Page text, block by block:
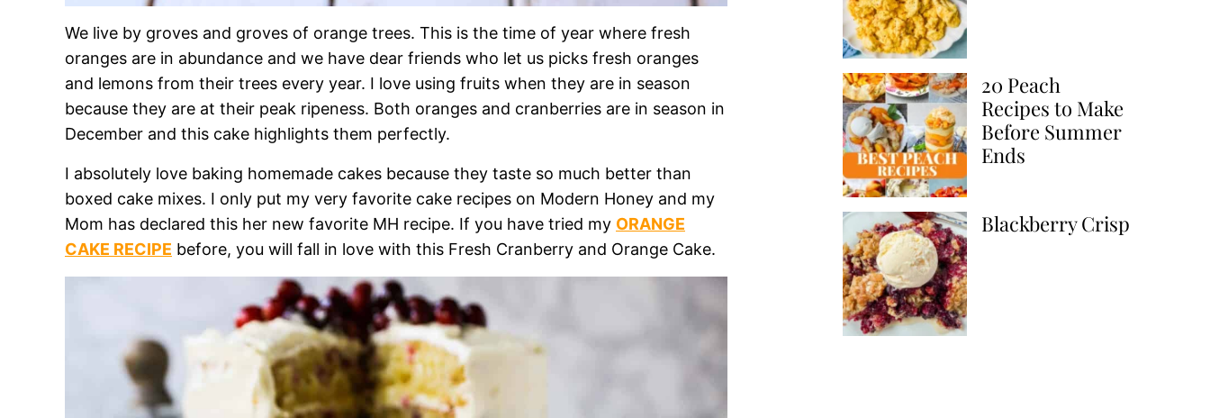
We live by groves and groves of orange trees. This is the time of year where fresh
oranges are in abundance and we have dear friends who let us picks fresh oranges
and lemons from their trees every year. I love using fruits when they are in season
because they are at their peak ripeness. Both oranges and cranberries are in season in
December and this cake highlights them perfectly.
I absolutely love baking homemade cakes because they taste so much better than
boxed cake mixes. I only put my very favorite cake recipes on Modern Honey and my
Mom has declared this her new favorite MH recipe. If you have tried my ORANGE
CAKE RECIPE before, you will fall in love with this Fresh Cranberry and Orange Cake.
20 Peach
Recipes to Make
Before Summer
Ends
Blackberry Crisp